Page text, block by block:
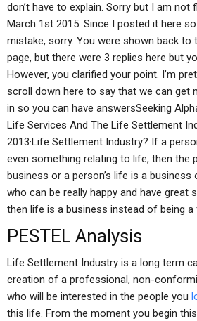
don’t have to explain. Sorry but I am not
March 1st 2015. Since I posted it here
mistake, sorry. You were shown back to
page, but there were 3 replies here but
However, you clarified your point. I’m
scroll down here to say that we can get
in so you can have answersSeeking
Life Services And The Life Settlement
2013·Life Settlement Industry? If a
even something relating to life, then the
business or a person’s life is a business
who can be really happy and have great
then life is a business instead of being a
PESTEL Analysis
Life Settlement Industry is a long term
creation of a professional, non-
who will be interested in the people you
this life. From the moment you begin